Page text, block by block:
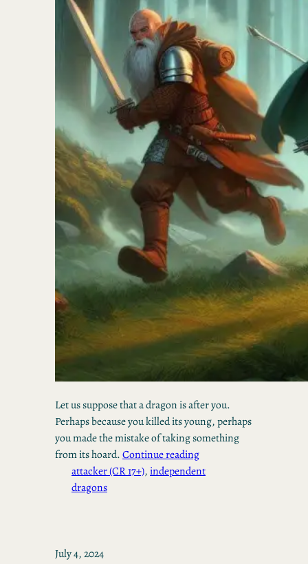
Let us suppose that a dragon is after you.
Perhaps because you killed its young, perhaps
you made the mistake of taking something
from its hoard.Continue reading
attacker (CR 17+), independent
dragons
July 4, 2024